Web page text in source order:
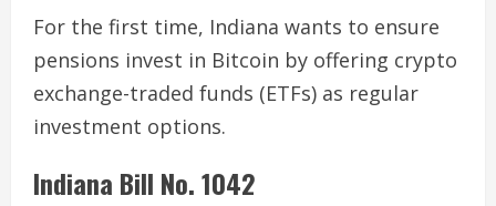
For the first time, Indiana wants to ensure
pensions invest in Bitcoin by offering crypto
exchange-traded funds (ETFs) as regular
investment options.
Indiana Bill No. 1042